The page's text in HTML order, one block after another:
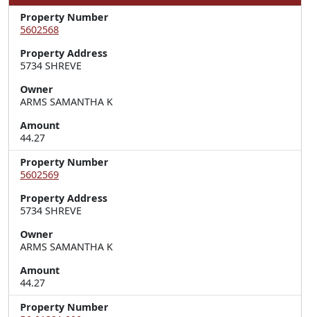
Property Number
5602568
Property Address
5734 SHREVE
Owner
ARMS SAMANTHA K
Amount
44.27
Property Number
5602569
Property Address
5734 SHREVE
Owner
ARMS SAMANTHA K
Amount
44.27
Property Number